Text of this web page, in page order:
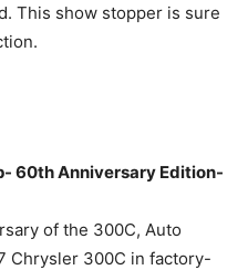
This show stopper is sure
60th Anniversary Edition-
of the 300C, Auto
Chrysler 300C in factory-